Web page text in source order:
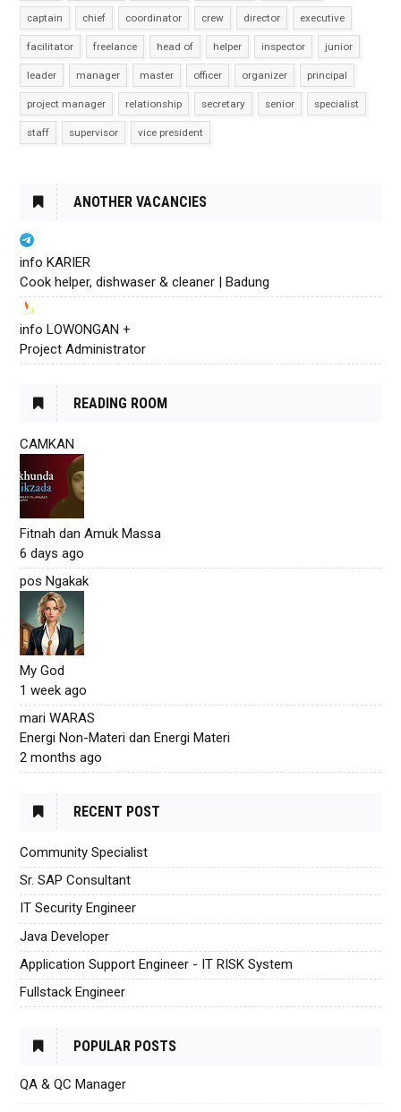
captain chief coordinator crew director executive
facilitator freelance head of helper inspector junior
leader manager master officer organizer principal
project manager relationship secretary senior specialist
staff supervisor vice president
ANOTHER VACANCIES
info KARIER
Cook helper, dishwaser & cleaner | Badung
info LOWONGAN +
Project Administrator
READING ROOM
CAMKAN
Fitnah dan Amuk Massa
6 days ago
pos Ngakak
My God
1 week ago
mari WARAS
Energi Non-Materi dan Energi Materi
2 months ago
RECENT POST
Community Specialist
Sr. SAP Consultant
IT Security Engineer
Java Developer
Application Support Engineer - IT RISK System
Fullstack Engineer
POPULAR POSTS
QA & QC Manager